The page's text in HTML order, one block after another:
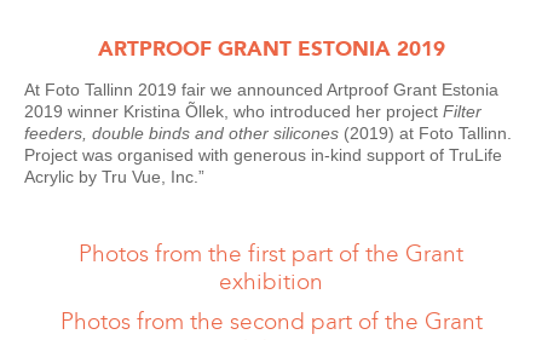
ARTPROOF GRANT ESTONIA 2019
At Foto Tallinn 2019 fair we announced Artproof Grant Estonia
2019 winner Kristina Õllek, who introduced her project Filter
feeders, double binds and other silicones (2019) at Foto Tallinn.
Project was organised with generous in-kind support of TruLife
Acrylic by Tru Vue, Inc.”
Photos from the first part of the Grant
exhibition
Photos from the second part of the Grant